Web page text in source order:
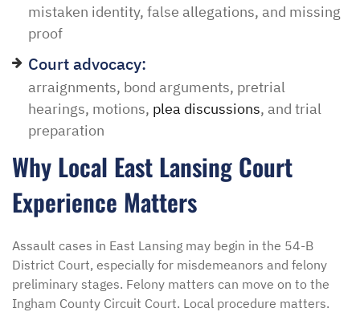
mistaken identity, false allegations, and missing
proof
Court advocacy:
arraignments, bond arguments, pretrial
hearings, motions, plea discussions, and trial
preparation
Why Local East Lansing Court
Experience Matters
Assault cases in East Lansing may begin in the 54-B
District Court, especially for misdemeanors and felony
preliminary stages. Felony matters can move on to the
Ingham County Circuit Court. Local procedure matters.